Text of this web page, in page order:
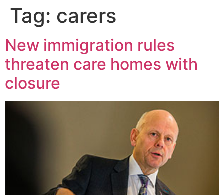
Tag: carers
New immigration rules
threaten care homes with
closure